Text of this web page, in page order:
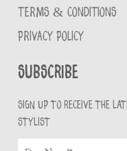
TERMS & CONDITIONS
PRIVACY POLICY
Subscribe
Sign up to receive the
stylist